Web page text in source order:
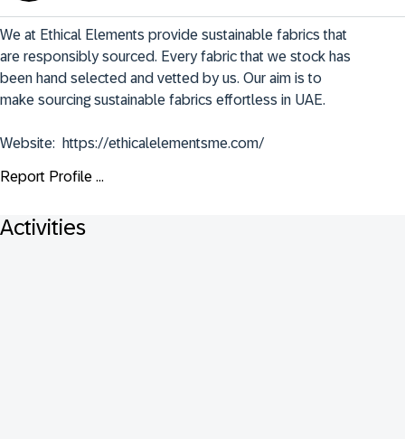
We at Ethical Elements provide sustainable fabrics that
are responsibly sourced. Every fabric that we stock has
been hand selected and vetted by us. Our aim is to
make sourcing sustainable fabrics effortless in UAE.
Website:  https://ethicalelementsme.com/
Report Profile ...
Activities